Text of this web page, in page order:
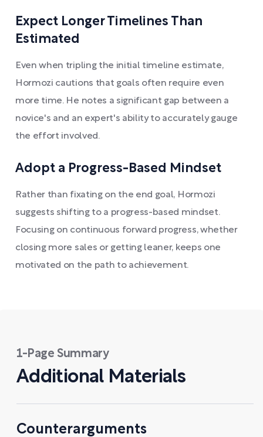
Expect Longer Timelines Than
Estimated
Even when tripling the initial timeline estimate,
Hormozi cautions that goals often require even
more time. He notes a significant gap between a
novice's and an expert's ability to accurately gauge
the effort involved.
Adopt a Progress-Based Mindset
Rather than fixating on the end goal, Hormozi
suggests shifting to a progress-based mindset.
Focusing on continuous forward progress, whether
closing more sales or getting leaner, keeps one
motivated on the path to achievement.
1-Page Summary
Additional Materials
Counterarguments